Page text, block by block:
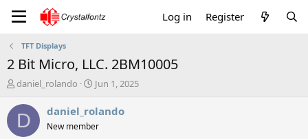
Log in Register
TFT Displays
2 Bit Micro, LLC. 2BM10005
T
r
a
daniel_rolando
S
a
t
Jun 1, 2025
D daniel_rolando
New member